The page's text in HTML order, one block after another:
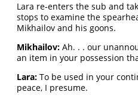
Lara re-enters the sub and
stops to examine the
Mikhailov and his goons.
Mikhailov: Ah. . . our
an item in your possession
Lara: To be used in your
peace, I presume.